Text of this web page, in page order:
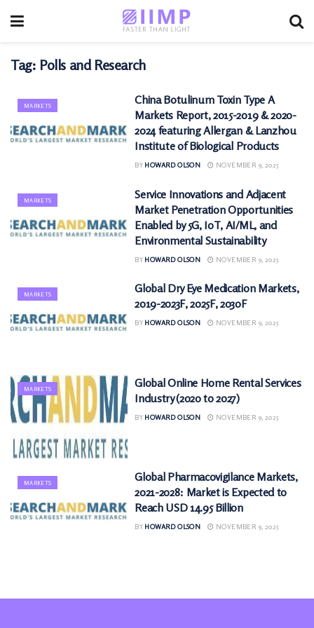
Tag: Polls and Research
MARKETS
China Botulinum Toxin Type A
Markets Report, 2015-2019 & 2020-
2024 featuring Allergan & Lanzhou
Institute of Biological Products
BY HOWARD OLSON NOVEMBER 9, 2025
MARKETS
Service Innovations and Adjacent
Market Penetration Opportunities
Enabled by 5G, IoT, AI/ML, and
Environmental Sustainability
BY HOWARD OLSON NOVEMBER 9, 2025
MARKETS
Global Dry Eye Medication Markets,
2019-2023F, 2025F, 2030F
BY HOWARD OLSON NOVEMBER 9, 2025
MARKETS
Global Online Home Rental Services
Industry (2020 to 2027)
BY HOWARD OLSON NOVEMBER 9, 2025
MARKETS
Global Pharmacovigilance Markets,
2021-2028: Market is Expected to
Reach USD 14.95 Billion
BY HOWARD OLSON NOVEMBER 9, 2025